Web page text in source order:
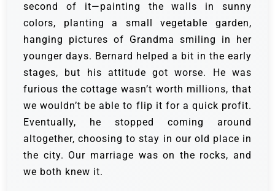
second of it—painting the walls in sunny
colors, planting a small vegetable garden,
hanging pictures of Grandma smiling in her
younger days. Bernard helped a bit in the early
stages, but his attitude got worse. He was
furious the cottage wasn’t worth millions, that
we wouldn’t be able to flip it for a quick profit.
Eventually, he stopped coming around
altogether, choosing to stay in our old place in
the city. Our marriage was on the rocks, and
we both knew it.